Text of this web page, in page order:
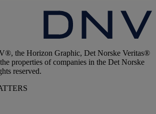
the Horizon Graphic, Det Norske Veritas®
properties of companies in the Det Norske
reserved.